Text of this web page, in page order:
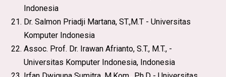
Indonesia
Dr. Salmon Priadji Martana, ST.,M.T - Universitas
Komputer Indonesia
Assoc. Prof. Dr. Irawan Afrianto, S.T., M.T., -
Universitas Komputer Indonesia, Indonesia